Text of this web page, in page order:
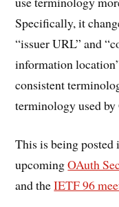
Specifically, it
“issuer URL” and
information
consistent
terminology used
This is being posted
upcomingOAuth
and theIETF 96